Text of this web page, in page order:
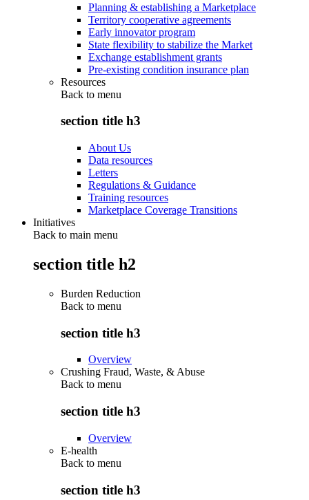
Planning & establishing a Marketplace
Territory cooperative agreements
Early innovator program
State flexibility to stabilize the Market
Exchange establishment grants
Pre-existing condition insurance plan
Resources
Back to menu
section title h3
About Us
Data resources
Letters
Regulations & Guidance
Training resources
Marketplace Coverage Transitions
Initiatives
Back to main menu
section title h2
Burden Reduction
Back to menu
section title h3
Overview
Crushing Fraud, Waste, & Abuse
Back to menu
section title h3
Overview
E-health
Back to menu
section title h3